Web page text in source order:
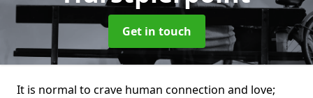
Get in touch
It is normal to crave human connection and love;